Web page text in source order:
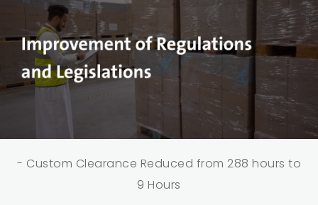
- Custom Clearance Reduced from 288 hours to
9 Hours